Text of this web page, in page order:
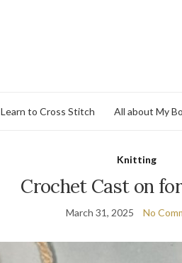
Learn to Cross Stitch All about My
Knitting
Crochet Cast on
March 31, 2025 No